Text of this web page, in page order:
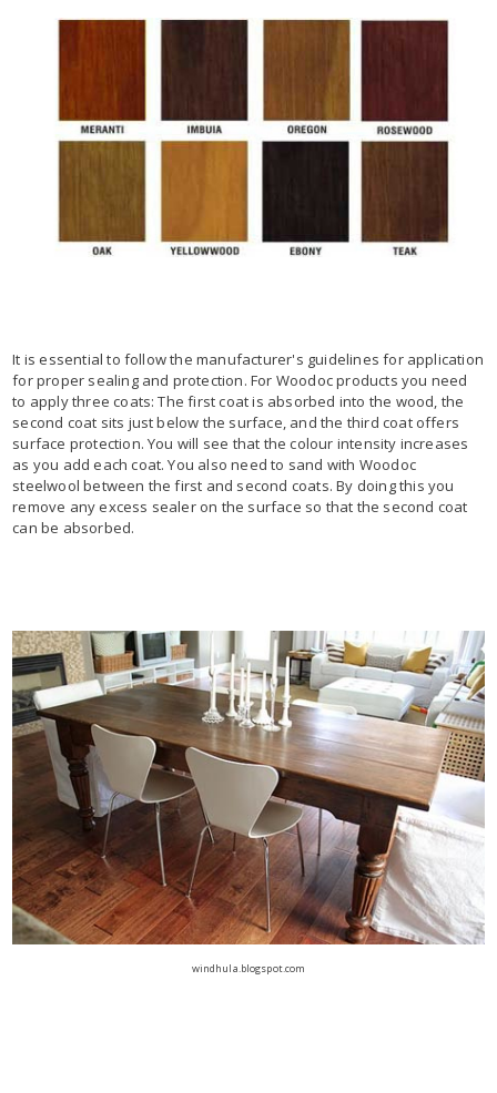
It is essential to follow the manufacturer's guidelines for application
for proper sealing and protection. For Woodoc products you need
to apply three coats: The first coat is absorbed into the wood, the
second coat sits just below the surface, and the third coat offers
surface protection. You will see that the colour intensity increases
as you add each coat. You also need to sand with Woodoc
steelwool between the first and second coats. By doing this you
remove any excess sealer on the surface so that the second coat
can be absorbed.
windhula.blogspot.com